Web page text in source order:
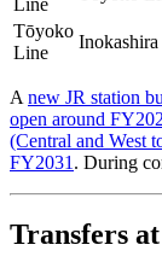
Tōyoko
Line
A new JR station
open around
(Central and West
FY2031 . During
Transfers